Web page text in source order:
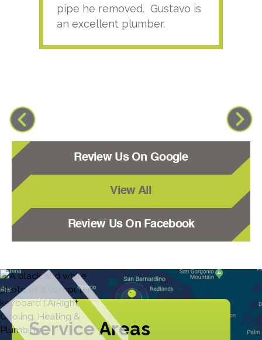
pipe he removed. Gustavo is
an excellent plumber.
Review Us On Google
View All
Review Us On Facebook
Service Areas